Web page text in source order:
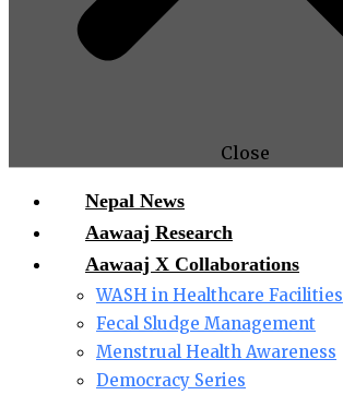
Close
Nepal News
Aawaaj Research
Aawaaj X Collaborations
WASH in Healthcare Facilities
Fecal Sludge Management
Menstrual Health Awareness
Democracy Series